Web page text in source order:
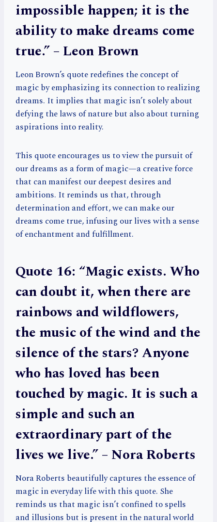
impossible happen; it is the
ability to make dreams come
true.” – Leon Brown
Leon Brown’s quote redefines the concept of
magic by emphasizing its connection to realizing
dreams. It implies that magic isn’t solely about
defying the laws of nature but also about turning
aspirations into reality.
This quote encourages us to view the pursuit of
our dreams as a form of magic—a creative force
that can manifest our deepest desires and
ambitions. It reminds us that, through
determination and effort, we can make our
dreams come true, infusing our lives with a sense
of enchantment and fulfillment.
Quote 16: “Magic exists. Who
can doubt it, when there are
rainbows and wildflowers,
the music of the wind and the
silence of the stars? Anyone
who has loved has been
touched by magic. It is such a
simple and such an
extraordinary part of the
lives we live.” – Nora Roberts
Nora Roberts beautifully captures the essence of
magic in everyday life with this quote. She
reminds us that magic isn’t confined to spells
and illusions but is present in the natural world